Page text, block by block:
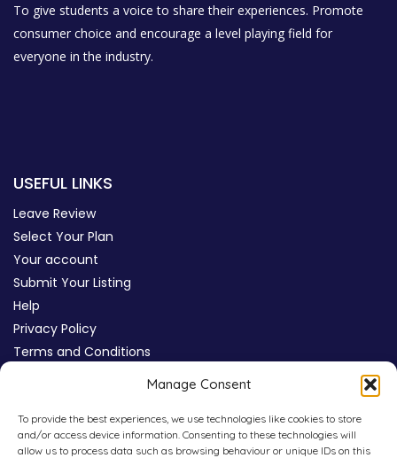
Manage Consent
To provide the best experiences, we use technologies like cookies to store
and/or access device information. Consenting to these technologies will
allow us to process data such as browsing behaviour or unique IDs on this
To give students a voice to share their experiences. Promote
consumer choice and encourage a level playing field for
everyone in the industry.
USEFUL LINKS
Leave Review
Select Your Plan
Your account
Submit Your Listing
Help
Privacy Policy
Terms and Conditions